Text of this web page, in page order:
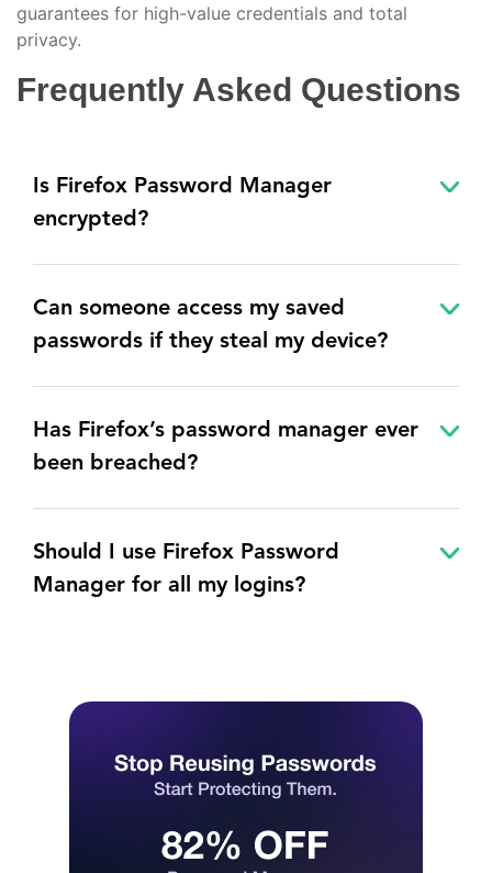
guarantees for high-value credentials and total
privacy.
Frequently Asked Questions
Is Firefox Password Manager
encrypted?
Can someone access my saved
passwords if they steal my device?
Has Firefox’s password manager ever
been breached?
Should I use Firefox Password
Manager for all my logins?